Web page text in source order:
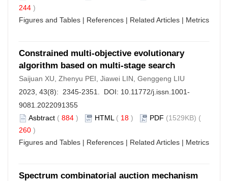
244 )
Figures and Tables | References | Related Articles | Metrics
Constrained multi-objective evolutionary
algorithm based on multi-stage search
Saijuan XU, Zhenyu PEI, Jiawei LIN, Genggeng LIU
2023, 43(8): 2345-2351. DOI: 10.11772/j.issn.1001-
9081.2022091355
Asbtract ( 884 ) HTML ( 18 ) PDF (1529KB) (
260 )
Figures and Tables | References | Related Articles | Metrics
Spectrum combinatorial auction mechanism